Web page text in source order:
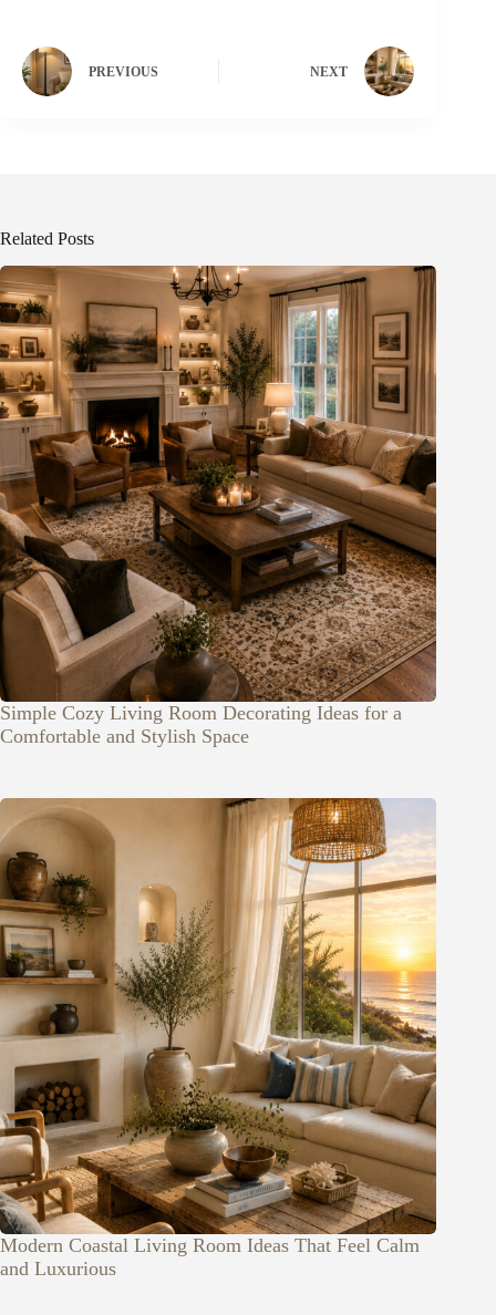
PREVIOUS NEXT
Related Posts
Simple Cozy Living Room Decorating Ideas for a
Comfortable and Stylish Space
Modern Coastal Living Room Ideas That Feel Calm
and Luxurious